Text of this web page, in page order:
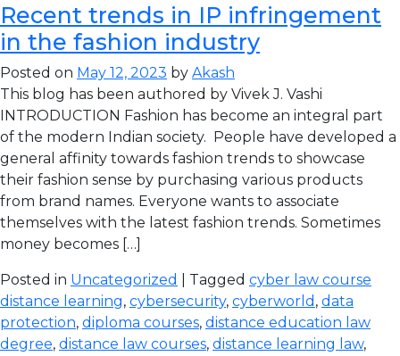
Recent trends in IP infringement
in the fashion industry
Posted on May 12, 2023 by Akash
This blog has been authored by Vivek J. Vashi
INTRODUCTION Fashion has become an integral part
of the modern Indian society. People have developed a
general affinity towards fashion trends to showcase
their fashion sense by purchasing various products
from brand names. Everyone wants to associate
themselves with the latest fashion trends. Sometimes
money becomes […]
Posted in Uncategorized | Tagged cyber law course
distance learning, cybersecurity, cyberworld , data
protection, diploma courses, distance education law
degree, distance law courses, distance learning law,